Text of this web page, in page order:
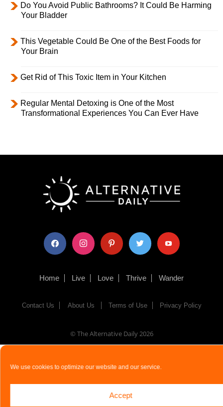
We use cookies to optimize our website and our service.
Accept
Do You Avoid Public Bathrooms? It Could Be Harming
Your Bladder
This Vegetable Could Be One of the Best Foods for
Your Brain
Get Rid of This Toxic Item in Your Kitchen
Regular Mental Detoxing is One of the Most
Transformational Experiences You Can Ever Have
facebook instagram pinterest twitter youtube
Home Live Love Thrive Wander
Contact Us About Us Terms of Use Privacy Policy
© The Alternative Daily2026